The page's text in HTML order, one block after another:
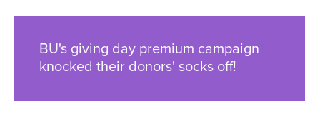
BU's giving day premium campaign
knocked their donors' socks off!